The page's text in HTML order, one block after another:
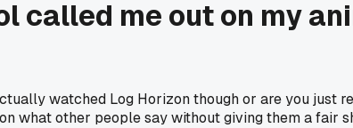
called me out on my
watched Log Horizon though or are you just
what other people say without giving them a fair